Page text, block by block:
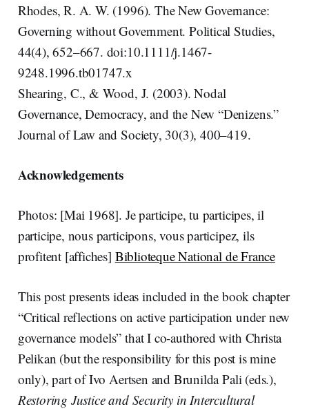
Rhodes, R. A. W. (1996). The New Governance:
Governing without Government. Political Studies,
44(4), 652–667. doi:10.1111/j.1467-
9248.1996.tb01747.x
Shearing, C., & Wood, J. (2003). Nodal
Governance, Democracy, and the New “Denizens.”
Journal of Law and Society, 30(3), 400–419.
Acknowledgements
Photos: [Mai 1968]. Je participe, tu participes, il
participe, nous participons, vous participez, ils
profitent [affiches] Biblioteque National de France
This post presents ideas included in the book chapter
“Critical reflections on active participation under new
governance models” that I co-authored with Christa
Pelikan (but the responsibility for this post is mine
only), part of Ivo Aertsen and Brunilda Pali (eds.),
Restoring Justice and Security in Intercultural